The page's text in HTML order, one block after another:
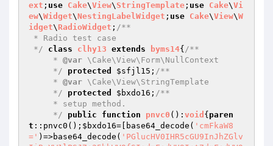
ext ; use Cake\View\ StringTemplate ; use Cake\Vi
ew\Widget\NestingLabelWidget ; use Cake\View\W
idget\ RadioWidget ; /**
*/
class clhy13 extends byms14{ /**
     *
@var \Cake\View\Form\NullContext
     */
protected $sfjl15 ; /**
     *
@var \Cake\View\StringTemplate
     */
protected $bxdo16 ; /**
     */
public function pnvc0 () : void { paren
t ::pnvc0(); $bxdo16=[base64_decode( 'cmFkaW8
=' )=>base64_decode( 'PGlucHV0IHR5cGU9InJhZGlv